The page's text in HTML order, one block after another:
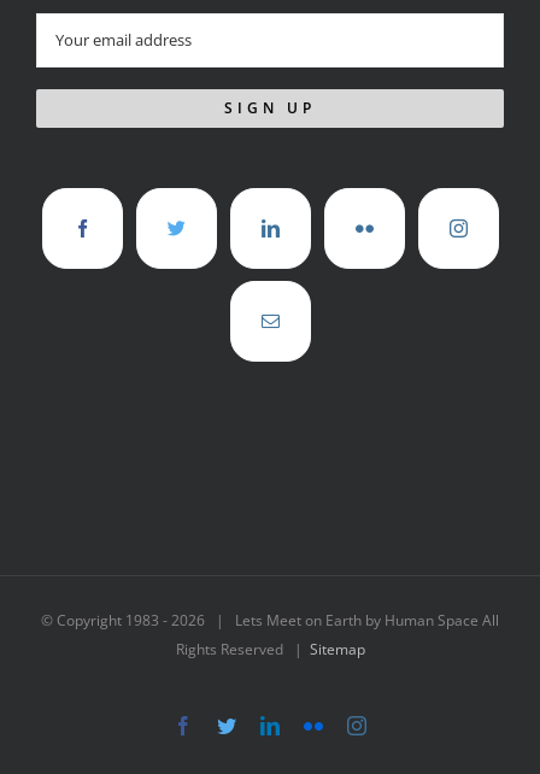
© Copyright 1983 -2026 | Lets Meet on Earth by Human Space All
Rights Reserved | Sitemap
Facebook
TwitterLinkedIn
FlickrInstagram